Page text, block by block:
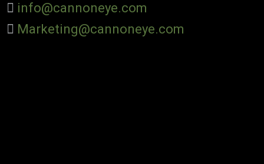
info@cannoneye.com
Marketing@cannoneye.com